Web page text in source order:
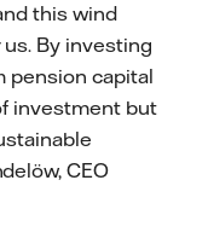
this wind
By investing
pension capital
investment but
CEO